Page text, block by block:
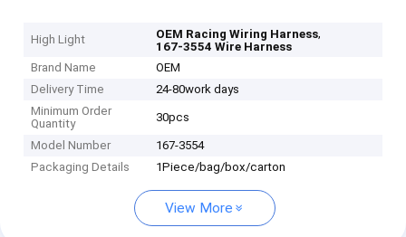
High Light OEM Racing Wiring Harness,
167-3554 Wire Harness
Brand Name
OEM
Delivery Time
24-80work days
Minimum Order
Quantity
30pcs
Model Number
167-3554
Packaging Details
1Piece/bag/box/carton
View More